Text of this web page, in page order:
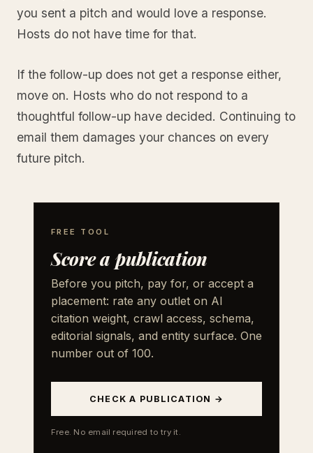
you sent a pitch and would love a response.
Hosts do not have time for that.
If the follow-up does not get a response either,
move on. Hosts who do not respond to a
thoughtful follow-up have decided. Continuing to
email them damages your chances on every
future pitch.
FREE TOOL
Score a publication
Before you pitch, pay for, or accept a
placement: rate any outlet on AI
citation weight, crawl access, schema,
editorial signals, and entity surface. One
number out of 100.
CHECK A PUBLICATION →
Free. No email required to try it.